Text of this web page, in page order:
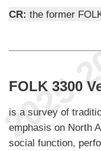
CR: the former
FOLK 3300
is a survey of
emphasis on North
social function,